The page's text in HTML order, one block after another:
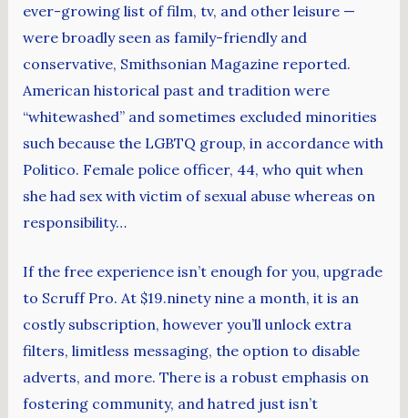
ever-growing list of film, tv, and other leisure —
were broadly seen as family-friendly and
conservative, Smithsonian Magazine reported.
American historical past and tradition were
“whitewashed” and sometimes excluded minorities
such because the LGBTQ group, in accordance with
Politico. Female police officer, 44, who quit when
she had sex with victim of sexual abuse whereas on
responsibility…
If the free experience isn’t enough for you, upgrade
to Scruff Pro. At $19.ninety nine a month, it is an
costly subscription, however you’ll unlock extra
filters, limitless messaging, the option to disable
adverts, and more. There is a robust emphasis on
fostering community, and hatred just isn’t